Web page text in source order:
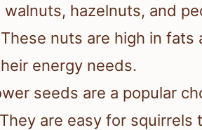
walnuts, hazelnuts, and
nuts are high in fats
energy needs.
seeds are a popular
are easy for squirrels